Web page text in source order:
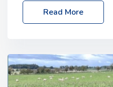
Melton Mowbray Market,
NBA Beef Expo
Read More